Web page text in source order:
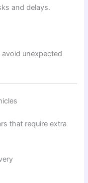
and delays.
unexpected
that require extra